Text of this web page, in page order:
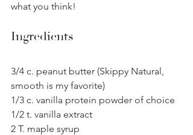
what you think!
Ingredients
3/4 c. peanut butter (Skippy Natural,
smooth is my favorite)
1/3 c. vanilla protein powder of choice
1/2 t. vanilla extract
2 T. maple syrup